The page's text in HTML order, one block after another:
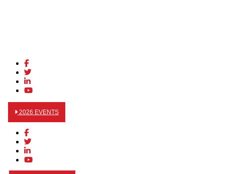
2026 EVENTS